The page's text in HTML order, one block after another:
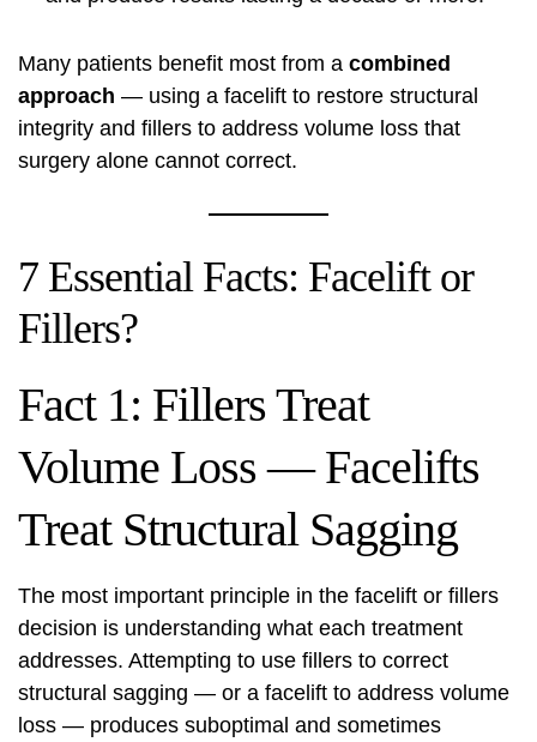
Many patients benefit most from a combined
approach — using a facelift to restore structural
integrity and fillers to address volume loss that
surgery alone cannot correct.
7 Essential Facts: Facelift or
Fillers?
Fact 1: Fillers Treat
Volume Loss — Facelifts
Treat Structural Sagging
The most important principle in the facelift or fillers
decision is understanding what each treatment
addresses. Attempting to use fillers to correct
structural sagging — or a facelift to address volume
loss — produces suboptimal and sometimes